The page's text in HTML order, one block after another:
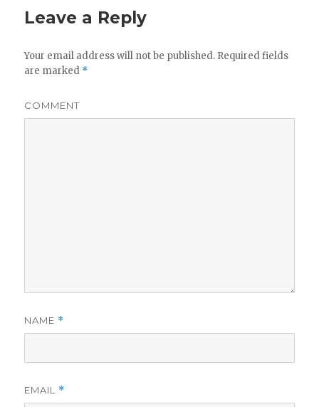
Leave a Reply
Your email address will not be published. Required fields
are marked *
COMMENT
NAME *
EMAIL *